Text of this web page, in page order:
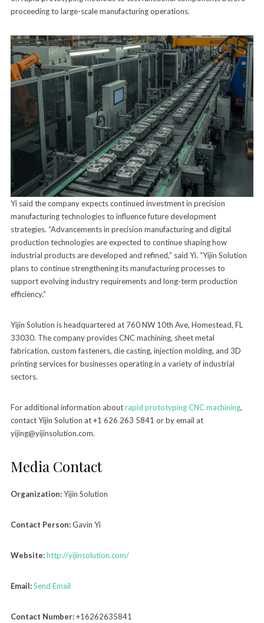
proceeding to large-scale manufacturing operations.
Yi said the company expects continued investment in precision
manufacturing technologies to influence future development
strategies. “Advancements in precision manufacturing and digital
production technologies are expected to continue shaping how
industrial products are developed and refined,” said Yi. “Yijin Solution
plans to continue strengthening its manufacturing processes to
support evolving industry requirements and long-term production
efficiency.”
Yijin Solution is headquartered at 760 NW 10th Ave, Homestead, FL
33030. The company provides CNC machining, sheet metal
fabrication, custom fasteners, die casting, injection molding, and 3D
printing services for businesses operating in a variety of industrial
sectors.
For additional information aboutrapid prototyping CNC machining,
contact Yijin Solution at +1 626 263 5841 or by email at
yijing@yijinsolution.com.
Media Contact
Organization:Yijin Solution
Contact Person:Gavin Yi
Website:http://yijinsolution.com/
Email:Send Email
Contact Number:+16262635841